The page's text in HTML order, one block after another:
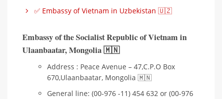
✅ Embassy of Vietnam in Uzbekistan 🇺🇿
Embassy of the Socialist Republic of Vietnam in
Ulaanbaatar,Mongolia 🇲🇳
Address : Peace Avenue – 47,C.P.O Box
670,Ulaanbaatar, Mongolia 🇲🇳
General line: (00-976 -11) 454 632 or (00-976